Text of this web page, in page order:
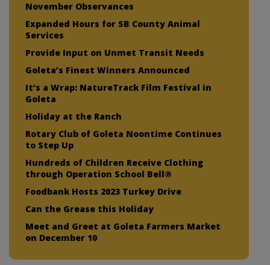
November Observances
Expanded Hours for SB County Animal
Services
Provide Input on Unmet Transit Needs
Goleta’s Finest Winners Announced
It’s a Wrap: NatureTrack Film Festival in
Goleta
Holiday at the Ranch
Rotary Club of Goleta Noontime Continues
to Step Up
Hundreds of Children Receive Clothing
through Operation School Bell®
Foodbank Hosts 2023 Turkey Drive
Can the Grease this Holiday
Meet and Greet at Goleta Farmers Market
on December 10